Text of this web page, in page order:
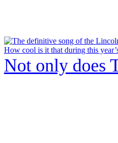
How cool is it that during this
Not only does